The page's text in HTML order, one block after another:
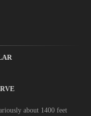
about 1400 feet